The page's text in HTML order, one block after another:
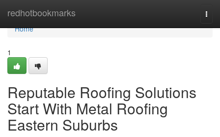
redhotbookmarks
Home
Home
1
Reputable Roofing Solutions
Start With Metal Roofing
Eastern Suburbs